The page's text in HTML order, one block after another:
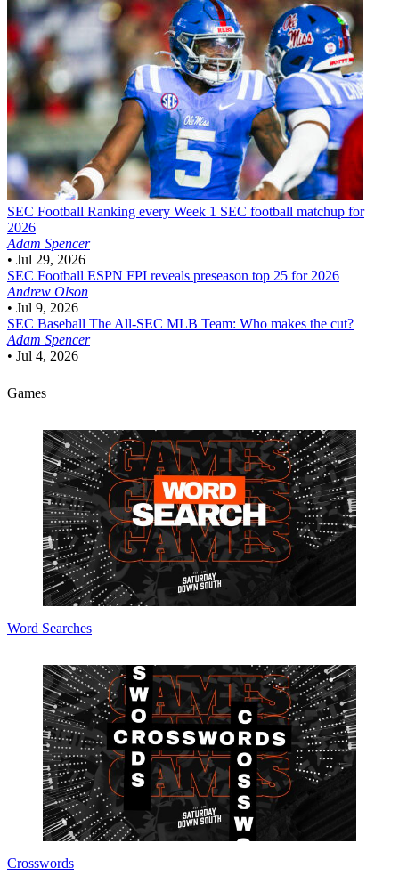
SEC Football Ranking every Week 1 SEC football matchup for
2026
Adam Spencer
• Jul 29, 2026
SEC Football ESPN FPI reveals preseason top 25 for 2026
Andrew Olson
• Jul 9, 2026
SEC Baseball The All-SEC MLB Team: Who makes the cut?
Adam Spencer
• Jul 4, 2026
Games
Word Searches
Crosswords